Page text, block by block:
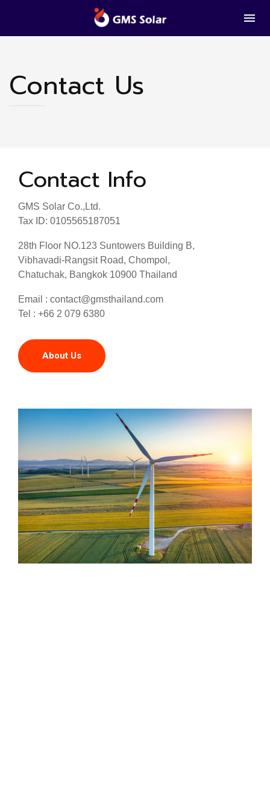
Contact Us
Contact Info
GMS Solar Co.,Ltd.
Tax ID: 0105565187051
28th Floor NO.123 Suntowers Building B,
Vibhavadi-Rangsit Road, Chompol,
Chatuchak, Bangkok 10900 Thailand
Email : contact@gmsthailand.com
Tel : +66 2 079 6380
About Us